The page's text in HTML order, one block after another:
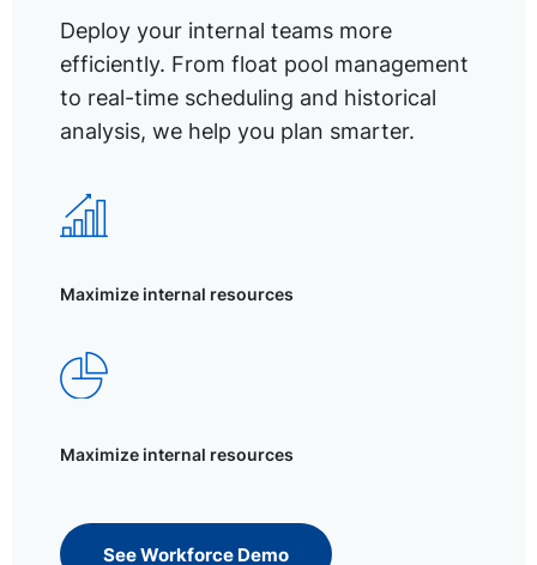
Deploy your internal teams more
efficiently. From float pool management
to real-time scheduling and historical
analysis, we help you plan smarter.
Maximize internal resources
Maximize internal resources
See Workforce Demo